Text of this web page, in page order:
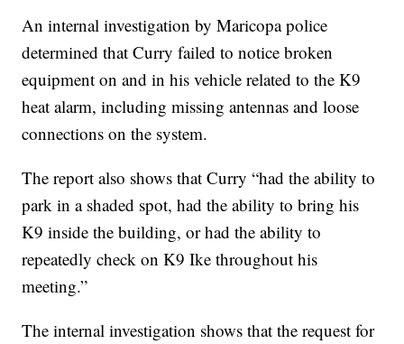
An internal investigation by Maricopa police
determined that Curry failed to notice broken
equipment on and in his vehicle related to the K9
heat alarm, including missing antennas and loose
connections on the system.
The report also shows that Curry “had the ability to
park in a shaded spot, had the ability to bring his
K9 inside the building, or had the ability to
repeatedly check on K9 Ike throughout his
meeting.”
The internal investigation shows that the request for